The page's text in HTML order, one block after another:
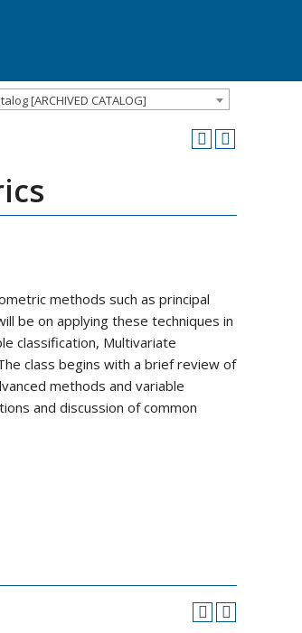
[ARCHIVED CATALOG]
methods such as principal
be on applying these techniques in
classification, Multivariate
class begins with a brief review of
methods and variable
and discussion of common